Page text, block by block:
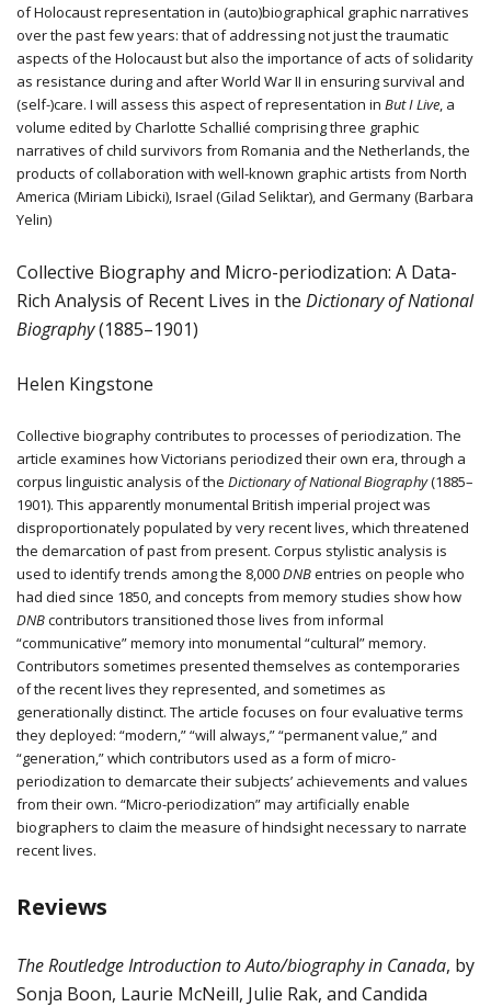
of Holocaust representation in (auto)biographical graphic narratives
over the past few years: that of addressing not just the traumatic
aspects of the Holocaust but also the importance of acts of solidarity
as resistance during and after World War II in ensuring survival and
(self-)care. I will assess this aspect of representation in But I Live, a
volume edited by Charlotte Schallié comprising three graphic
narratives of child survivors from Romania and the Netherlands, the
products of collaboration with well-known graphic artists from North
America (Miriam Libicki), Israel (Gilad Seliktar), and Germany (Barbara
Yelin)
Collective Biography and Micro-periodization: A Data-
Rich Analysis of Recent Lives in the Dictionary of National
Biography(1885–1901)
Helen Kingstone
Collective biography contributes to processes of periodization. The
article examines how Victorians periodized their own era, through a
corpus linguistic analysis of the Dictionary of National Biography(1885–
1901). This apparently monumental British imperial project was
disproportionately populated by very recent lives, which threatened
the demarcation of past from present. Corpus stylistic analysis is
used to identify trends among the 8,000DNBentries on people who
had died since 1850, and concepts from memory studies show how
DNBcontributors transitioned those lives from informal
“communicative” memory into monumental “cultural” memory.
Contributors sometimes presented themselves as contemporaries
of the recent lives they represented, and sometimes as
generationally distinct. The article focuses on four evaluative terms
they deployed: “modern,” “will always,” “permanent value,” and
“generation,” which contributors used as a form of micro-
periodization to demarcate their subjects’ achievements and values
from their own. “Micro-periodization” may artificially enable
biographers to claim the measure of hindsight necessary to narrate
recent lives.
Reviews
The Routledge Introduction to Auto/biography in Canada, by
Sonja Boon, Laurie McNeill, Julie Rak, and Candida